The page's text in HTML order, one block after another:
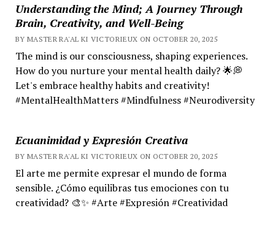
Understanding the Mind; A Journey Through
Brain, Creativity, and Well-Being
BY MASTER RA'AL KI VICTORIEUX ON OCTOBER 20, 2025
The mind is our consciousness, shaping experiences.
How do you nurture your mental health daily? 🌟💭
Let's embrace healthy habits and creativity!
#MentalHealthMatters #Mindfulness #Neurodiversity
Ecuanimidad y Expresión Creativa
BY MASTER RA'AL KI VICTORIEUX ON OCTOBER 20, 2025
El arte me permite expresar el mundo de forma
sensible. ¿Cómo equilibras tus emociones con tu
creatividad? 🎨✨ #Arte #Expresión #Creatividad